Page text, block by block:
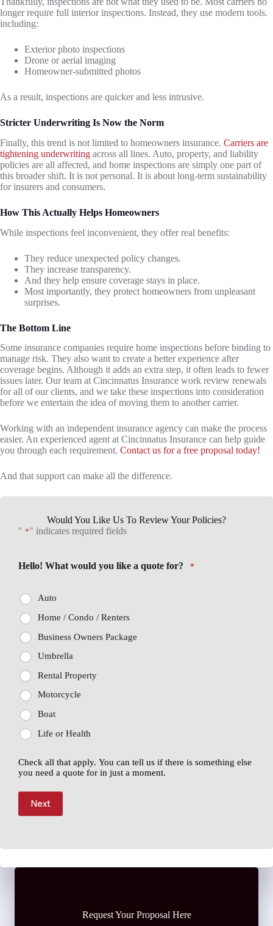
longer require full interior inspections. Instead, they use modern tools.
including:
Exterior photo inspections
Drone or aerial imaging
Homeowner-submitted photos
As a result, inspections are quicker and less intrusive.
Stricter Underwriting Is Now the Norm
Finally, this trend is not limited to homeowners insurance. Carriers are
tightening underwriting across all lines. Auto, property, and liability
policies are all affected, and home inspections are simply one part of
this broader shift. It is not personal. It is about long-term sustainability
for insurers and consumers.
How This Actually Helps Homeowners
While inspections feel inconvenient, they offer real benefits:
They reduce unexpected policy changes.
They increase transparency.
And they help ensure coverage stays in place.
Most importantly, they protect homeowners from unpleasant
surprises.
The Bottom Line
Some insurance companies require home inspections before binding to
manage risk. They also want to create a better experience after
coverage begins. Although it adds an extra step, it often leads to fewer
issues later. Our team at Cincinnatus Insurance work review renewals
for all of our clients, and we take these inspections into consideration
before we entertain the idea of moving them to another carrier.
Working with an independent insurance agency can make the process
easier. An experienced agent at Cincinnatus Insurance can help guide
you through each requirement. Contact us for a free proposal today!
And that support can make all the difference.
Would You Like Us To Review Your Policies?
" *" indicates required fields
Hello! What would you like a quote for? *
Auto
Home / Condo / Renters
Business Owners Package
Umbrella
Rental Property
Motorcycle
Boat
Life or Health
Check all that apply. You can tell us if there is something else
you need a quote for in just a moment.
Next
Request Your Proposal Here